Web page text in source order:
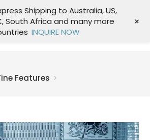
Menu
Features >
Shipping to Australia, US,
South Africa and many more
INQUIRE NOW
+